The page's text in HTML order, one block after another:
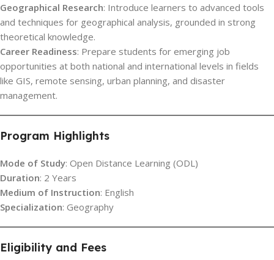
Geographical Research: Introduce learners to advanced tools
and techniques for geographical analysis, grounded in strong
theoretical knowledge.
Career Readiness: Prepare students for emerging job
opportunities at both national and international levels in fields
like GIS, remote sensing, urban planning, and disaster
management.
Program Highlights
Mode of Study: Open Distance Learning (ODL)
Duration: 2 Years
Medium of Instruction: English
Specialization: Geography
Eligibility and Fees